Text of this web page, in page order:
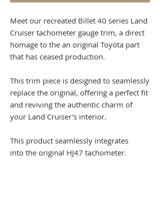
Meet our recreated Billet 40 series Land
Cruiser tachometer gauge trim, a direct
homage to the an original Toyota part
that has ceased production.
This trim piece is designed to seamlessly
replace the original, offering a perfect fit
and reviving the authentic charm of
your Land Cruiser's interior.
This product seamlessly integrates
into the original HJ47 tachometer.